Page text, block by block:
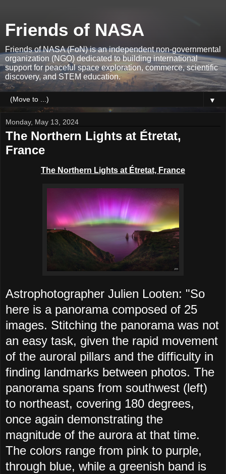
Friends of NASA
Friends of NASA (FoN) is an independent non-governmental
organization (NGO) dedicated to building international
support for peaceful space exploration, commerce, scientific
discovery, and STEM education.
▼
Monday, May 13, 2024
The Northern Lights at Étretat,
France
The Northern Lights at Étretat, France
Astrophotographer Julien Looten: "So
here is a panorama composed of 25
images. Stitching the panorama was not
an easy task, given the rapid movement
of the auroral pillars and the difficulty in
finding landmarks between photos. The
panorama spans from southwest (left)
to northeast, covering 180 degrees,
once again demonstrating the
magnitude of the aurora at that time.
The colors range from pink to purple,
through blue, while a greenish band is